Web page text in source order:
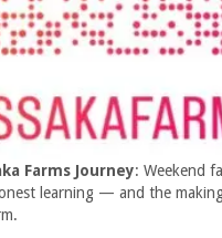
Farms Journey: Weekend
learning — and the